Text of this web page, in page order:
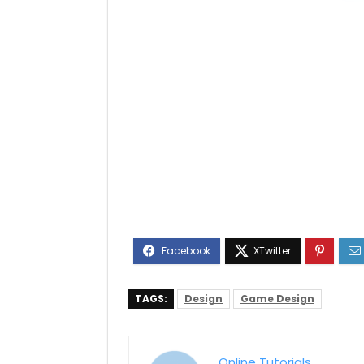
TAGS: Design Game Design